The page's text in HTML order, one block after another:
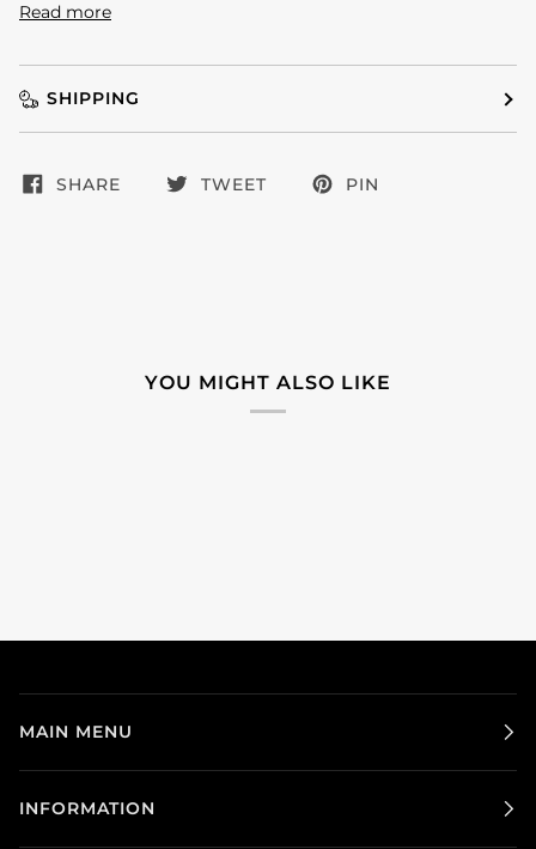
Read more
SHIPPING
SHARE TWEET PIN
YOU MIGHT ALSO LIKE
MAIN MENU
INFORMATION